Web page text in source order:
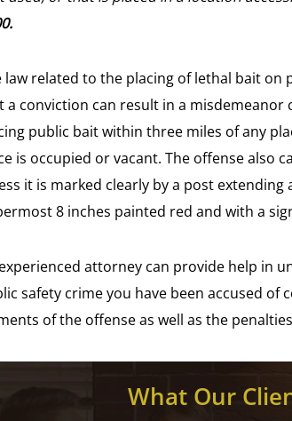
law related to the placing of lethal bait
a conviction can result in a misdemeanor
public bait within three miles of any
is occupied or vacant. The offense also
it is marked clearly by a post
8 inches painted red and with a
attorney can provide help in
safety crime you have been accused
of the offense as well as the
What Our